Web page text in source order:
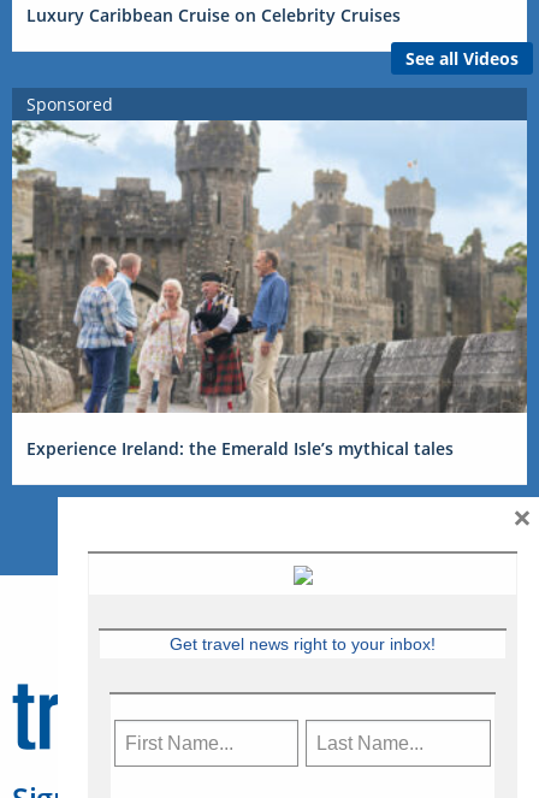
Luxury Caribbean Cruise on Celebrity Cruises
See all Videos
Sponsored
Experience Ireland: the Emerald Isle’s mythical tales
Get travel news right to your inbox!
×